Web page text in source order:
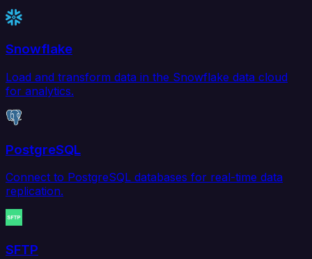
Snowflake
Load and transform data in the Snowflake data cloud
for analytics.
PostgreSQL
Connect to PostgreSQL databases for real-time data
replication.
SFTP